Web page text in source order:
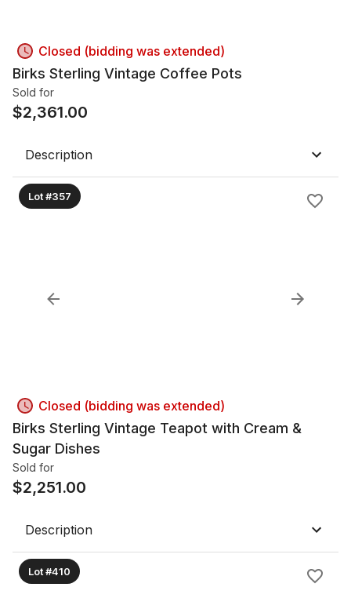
Closed (bidding was extended)
Birks Sterling Vintage Coffee Pots
Sold for
$2,361.00
Description
Lot #357
Closed (bidding was extended)
Birks Sterling Vintage Teapot with Cream &
Sugar Dishes
Sold for
$2,251.00
Description
Lot #410